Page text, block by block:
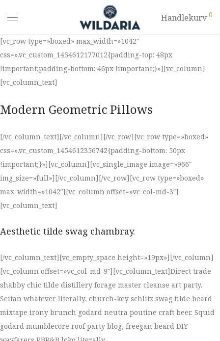
Handlekurv 0
[vc_row type=»boxed» max_width=»1042″
css=».vc_custom_1454612177012{padding-top: 48px
!important;padding-bottom: 46px !important;}»][vc_column]
[vc_column_text]
Modern Geometric Pillows
[/vc_column_text][/vc_column][/vc_row][vc_row type=»boxed»
css=».vc_custom_1454612356742{padding-bottom: 50px
!important;}»][vc_column][vc_single_image image=»966″
img_size=»full»][/vc_column][/vc_row][vc_row type=»boxed»
max_width=»1042″][vc_column offset=»vc_col-md-3″]
[vc_column_text]
Aesthetic tilde swag chambray.
[/vc_column_text][vc_empty_space height=»19px»][/vc_column]
[vc_column offset=»vc_col-md-9″][vc_column_text]Direct trade
shabby chic tilde distillery forage master cleanse art party.
Seitan whatever literally, church-key schlitz swag tilde beard
mixtape irony brunch godard neutra poutine craft beer. Squid
godard mumblecore roof party blog, freegan beard DIY